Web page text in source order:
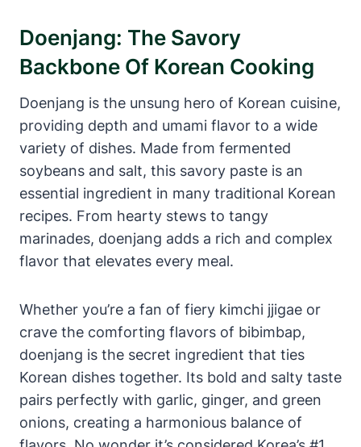
Doenjang: The Savory
Backbone Of Korean Cooking
Doenjang is the unsung hero of Korean cuisine,
providing depth and umami flavor to a wide
variety of dishes. Made from fermented
soybeans and salt, this savory paste is an
essential ingredient in many traditional Korean
recipes. From hearty stews to tangy
marinades, doenjang adds a rich and complex
flavor that elevates every meal.
Whether you’re a fan of fiery kimchi jjigae or
crave the comforting flavors of bibimbap,
doenjang is the secret ingredient that ties
Korean dishes together. Its bold and salty taste
pairs perfectly with garlic, ginger, and green
onions, creating a harmonious balance of